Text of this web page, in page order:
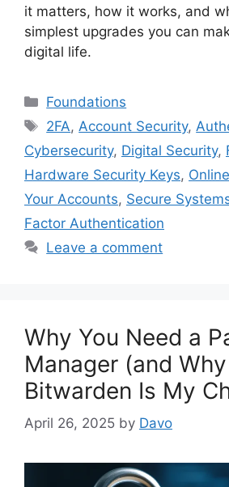
it matters, how it works, and
simplest upgrades you can
digital life.
Categories
Foundations
Tags
2FA, Account Security,
Cybersecurity, Digital Security,
Hardware Security Keys,
Your Accounts, Secure
Factor Authentication
Leave a comment
Why You Need a
Manager (and Why
Bitwarden Is My
April 26, 2025 by Davo